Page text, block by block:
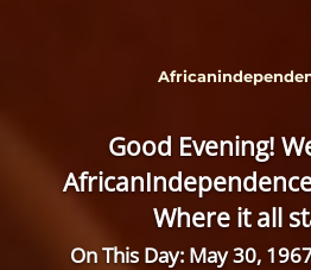
Good Evening!
Where it all
On This Day: May 30,